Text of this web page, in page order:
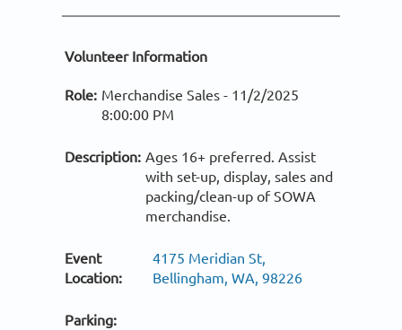
Volunteer Information
Role: Merchandise Sales - 11/2/2025
8:00:00 PM
Description: Ages 16+ preferred. Assist
with set-up, display, sales and
packing/clean-up of SOWA
merchandise.
Event
Location:
4175 Meridian St,
Bellingham, WA, 98226
Parking: